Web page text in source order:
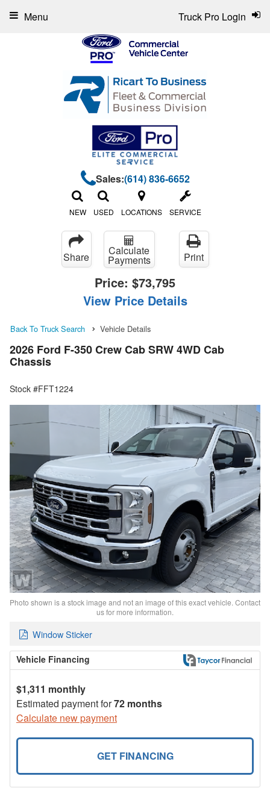
Sales:(614) 836-6652
NEW USED LOCATIONS SERVICE
Truck Pro Login
Menu
Share Calculate
Payments Print
Price: $73,795
View Price Details
Back To Truck Search Vehicle Details
2026 Ford F-350 Crew Cab SRW 4WD Cab
Chassis
Stock #FFT1224
Photo shown is a stock image and not an image of this exact vehicle. Contact
us for more information.
Window Sticker
Vehicle Financing
$1,311 monthly
Estimated payment for72 months
Calculate new payment
GET FINANCING